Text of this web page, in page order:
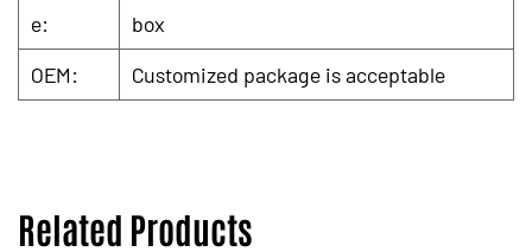
e:
box
OEM:
Customized package is acceptable
Related Products